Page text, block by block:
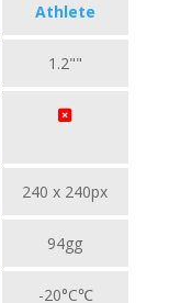
Athlete
1.2""
240 x 240px
94gg
-20°C℃